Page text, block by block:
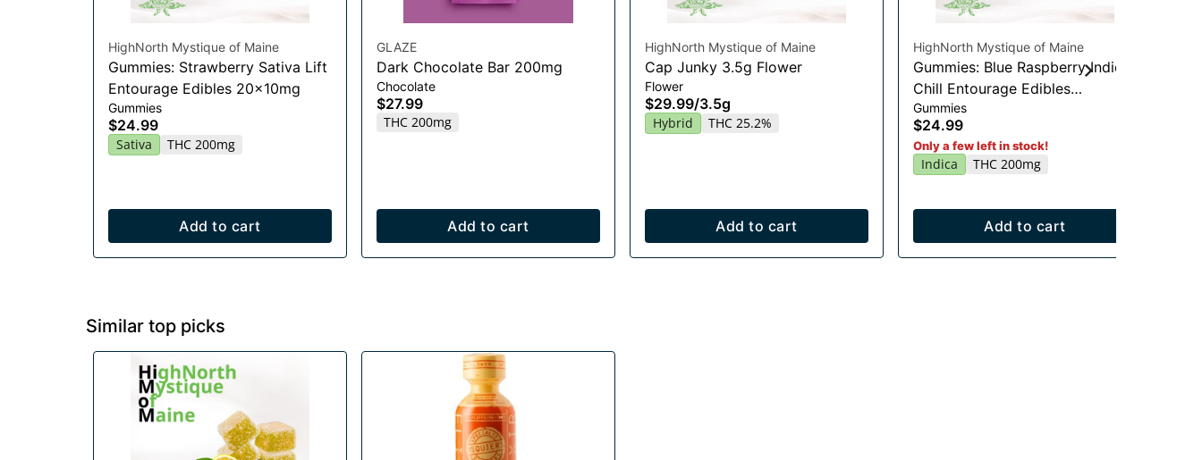
HighNorth Mystique of Maine
Gummies: Strawberry Sativa Lift
Entourage Edibles 20x10mg
Gummies
$24.99
Sativa THC 200mg
Add to cart
GLAZE
Dark Chocolate Bar 200mg
Chocolate
$27.99
THC 200mg
Add to cart
HighNorth Mystique of Maine
Cap Junky 3.5g Flower
Flower
$29.99/3.5g
Hybrid THC 25.2%
Add to cart
HighNorth Mystique of Maine
Gummies: Blue Raspberry Indica
Chill Entourage Edibles
20x10mg
Gummies
$24.99
Only a few left in stock!
Indica THC 200mg
Add to cart
Similar top picks